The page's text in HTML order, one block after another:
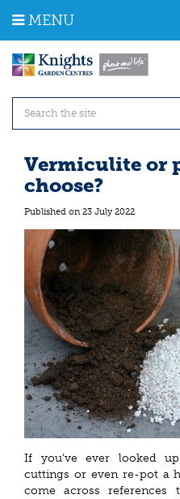
m
MENU
Vermiculite or
choose?
Published on 23 July 2022
If you’ve ever looked
cuttings or even re-pot a
come across references